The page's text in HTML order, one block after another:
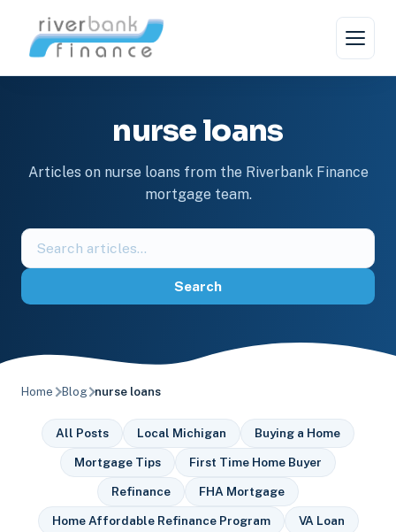
content
nurse loans
Articles on nurse loans from the Riverbank Finance
mortgage team.
Search
the
Search
Home Blog nurse loans
All Posts Local Michigan Buying a Home
Mortgage Tips First Time Home Buyer
Refinance FHA Mortgage
Home Affordable Refinance Program VA Loan